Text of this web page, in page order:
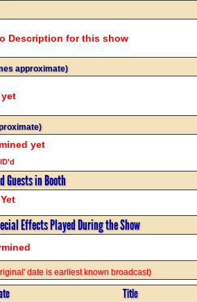
Description for this show
approximate)
yet
Guests in Booth
Effects Played During the Show
date is earliest known broadcast)
Title